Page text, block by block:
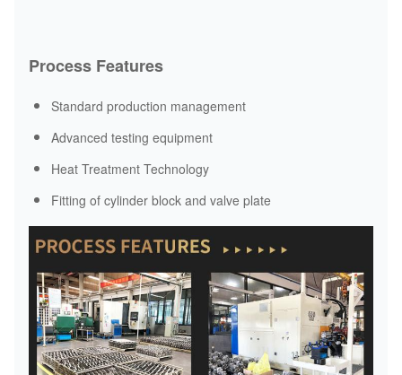
Process Features
Standard production management
Advanced testing equipment
Heat Treatment Technology
Fitting of cylinder block and valve plate